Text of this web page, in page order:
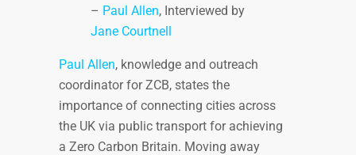
– Paul Allen, Interviewed by
Jane Courtnell
Paul Allen, knowledge and outreach
coordinator for ZCB, states the
importance of connecting cities across
the UK via public transport for achieving
a Zero Carbon Britain. Moving away